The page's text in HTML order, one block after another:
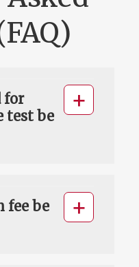
for
test be
fee be